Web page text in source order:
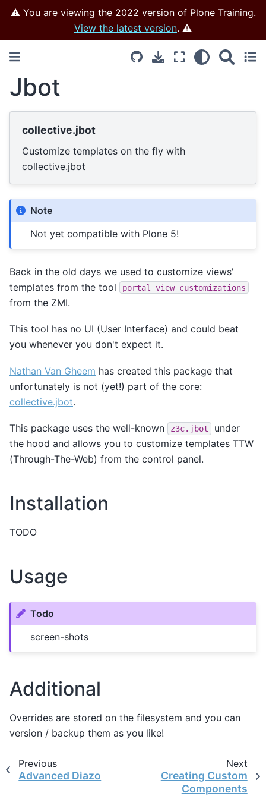
⚠️ You are viewing the 2022 version of Plone Training.
View the latest version. ⚠️
Jbot
collective.jbot
Customize templates on the fly with
collective.jbot
Note
Not yet compatible with Plone 5!
Back in the old days we used to customize views'
templates from the tool
portal_view_customizations
from the ZMI.
This tool has no UI (User Interface) and could beat
you whenever you don't expect it.
Nathan Van Gheem has created this package that
unfortunately is not (yet!) part of the core:
collective.jbot.
This package uses the well-known z3c.jbot
under
the hood and allows you to customize templates TTW
(Through-The-Web) from the control panel.
Installation
TODO
Usage
Todo
screen-shots
Additional
Overrides are stored on the filesystem and you can
version / backup them as you like!
Previous
Advanced Diazo
Next
Creating Custom
Components